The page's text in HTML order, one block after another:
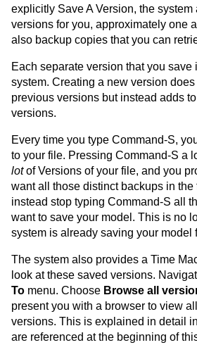
explicitly Save A Version, the
versions for you, approximately one
also backup copies that you can
Each separate version that you save
system. Creating a new version
previous versions but instead adds
versions.
Every time you type Command-S,
to your file. Pressing Command-S a
lotof Versions of your file, and you
want all those distinct backups in the
instead stop typing Command-S all
want to save your model. This is no
system is already saving your model
The system also provides a Time
look at these saved versions.
To menu. Choose Browse all
present you with a browser to view
versions. This is explained in detail
are referenced at the beginning of